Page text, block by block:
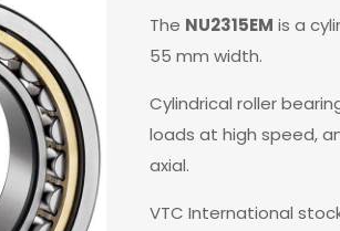
The NU2315EM is a
55 mm width.
Cylindrical roller
loads at high speed,
axial.
VTC International